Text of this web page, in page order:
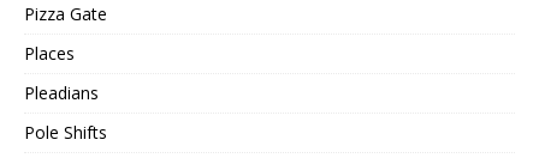
Pizza Gate
Places
Pleadians
Pole Shifts